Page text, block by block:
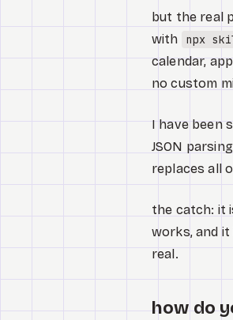
but the real
with
npx
calendar,
no custom
I have been
JSON
replaces all
the catch: it
works, and
real.
how do